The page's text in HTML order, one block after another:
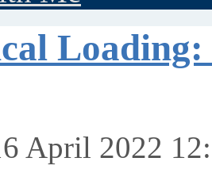
April 2022